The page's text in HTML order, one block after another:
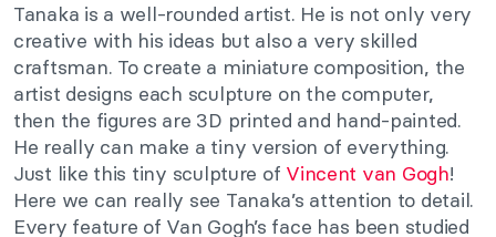
Tanaka is a well-rounded artist. He is not only very
creative with his ideas but also a very skilled
craftsman. To create a miniature composition, the
artist designs each sculpture on the computer,
then the figures are 3D printed and hand-painted.
He really can make a tiny version of everything.
Just like this tiny sculpture of Vincent van Gogh!
Here we can really see Tanaka’s attention to detail.
Every feature of Van Gogh’s face has been studied